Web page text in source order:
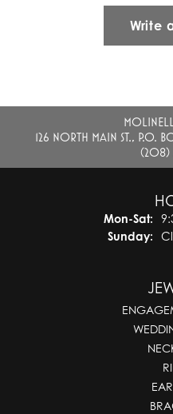
Write
126 NORTH MAIN ST., P.O.
(208)
Mon-Sat:
Sunday: